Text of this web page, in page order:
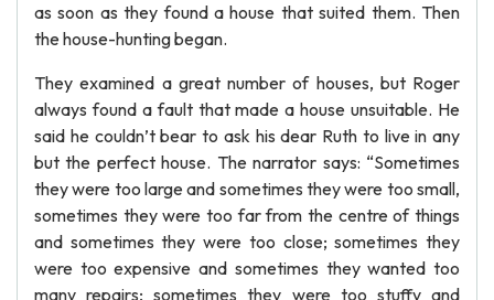
as soon as they found a house that suited them. Then
the house-hunting began.
They examined a great number of houses, but Roger
always found a fault that made a house unsuitable. He
said he couldn’t bear to ask his dear Ruth to live in any
but the perfect house. The narrator says: “Sometimes
they were too large and sometimes they were too small,
sometimes they were too far from the centre of things
and sometimes they were too close; sometimes they
were too expensive and sometimes they wanted too
many repairs; sometimes they were too stuffy and